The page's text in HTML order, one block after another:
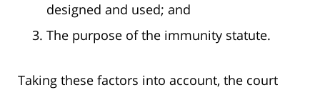
designed and used; and
The purpose of the immunity statute.
Taking these factors into account, the court